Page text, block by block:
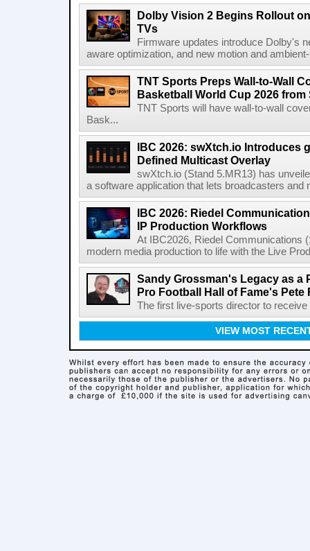
Dolby Vision 2 Begins Rollout
TVs
Firmware updates introduce Dolby's
aware optimization, and new motion and
TNT Sports Preps Wall-to-Wall
Basketball World Cup 2026 from
TNT Sports will have wall-to-wall
Bask...
IBC 2026: swXtch.io Introduces
Defined Multicast Overlay
swXtch.io (Stand 5.MR13) has
a software application that lets broadcasters and
IBC 2026: Riedel
IP Production Workflows
At IBC2026, Riedel Communications
modern media production to life with the Live
Sandy Grossman's Legacy as a
Pro Football Hall of Fame's Pete
The first live-sports director to
VIEW MOST